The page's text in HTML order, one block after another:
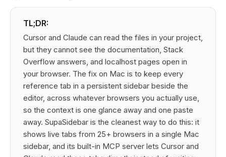
TL;DR:
Cursor and Claude can read the files in your project,
but they cannot see the documentation, Stack
Overflow answers, and localhost pages open in
your browser. The fix on Mac is to keep every
reference tab in a persistent sidebar beside the
editor, across whatever browsers you actually use,
so the context is one glance away and one paste
away. SupaSidebar is the cleanest way to do this: it
shows live tabs from 25+ browsers in a single Mac
sidebar, and its built-in MCP server lets Cursor and